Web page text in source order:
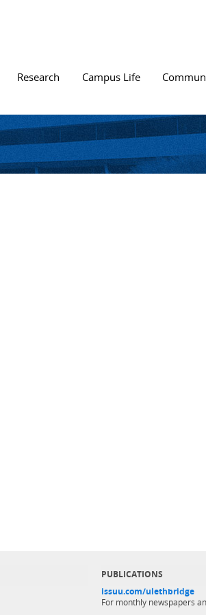
Research Campus Life
PUBLICATIONS
issuu.com/ulethbridge
For monthly newspapers